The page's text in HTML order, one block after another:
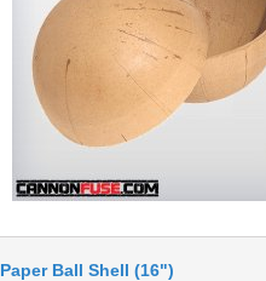
Paper Ball Shell (16")